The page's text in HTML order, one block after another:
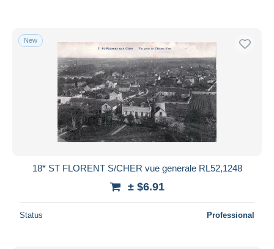
New
18* ST FLORENT S/CHER vue generale RL52,1248
± $6.91
Status Professional